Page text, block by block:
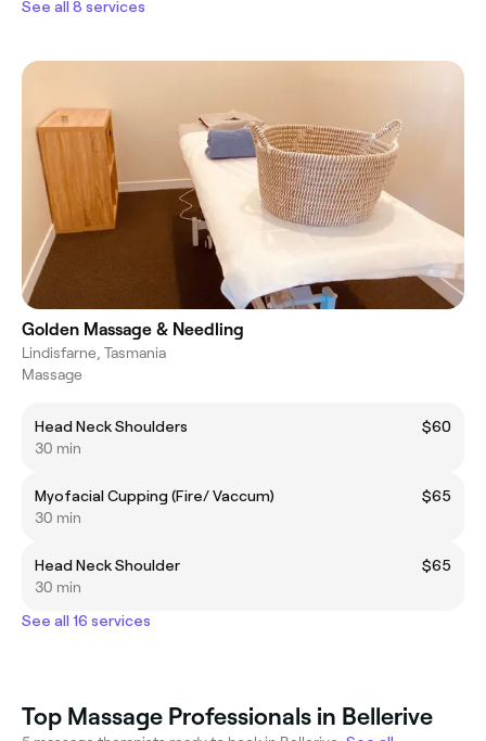
See all 8 services
Golden Massage & Needling
Lindisfarne, Tasmania
Massage
Head Neck Shoulders
$60
30 min
Myofacial Cupping (Fire/ Vaccum)
$65
30 min
Head Neck Shoulder
$65
30 min
See all 16 services
Top Massage Professionals in Bellerive